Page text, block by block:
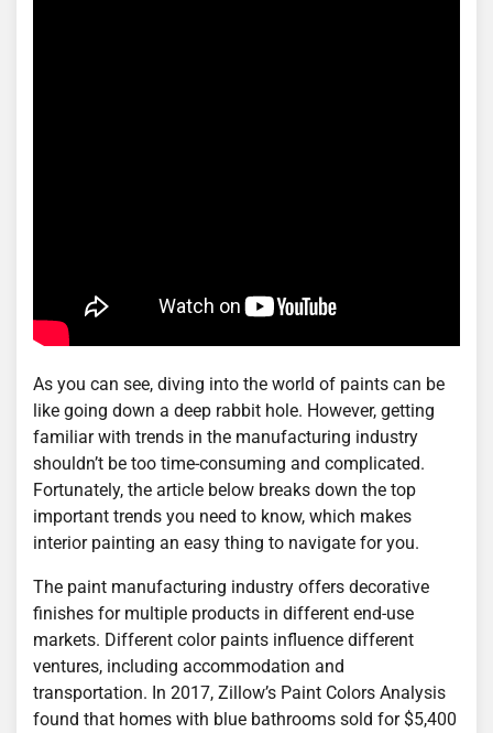
As you can see, diving into the world of paints can be
like going down a deep rabbit hole. However, getting
familiar with trends in the manufacturing industry
shouldn’t be too time-consuming and complicated.
Fortunately, the article below breaks down the top
important trends you need to know, which makes
interior painting an easy thing to navigate for you.
The paint manufacturing industry offers decorative
finishes for multiple products in different end-use
markets. Different color paints influence different
ventures, including accommodation and
transportation. In 2017, Zillow’s Paint Colors Analysis
found that homes with blue bathrooms sold for $5,400